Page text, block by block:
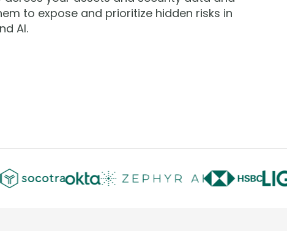
to expose and prioritize hidden risks in
AI.